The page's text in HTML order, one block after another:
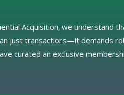
Acquisition, we understand
just transactions—it demands
curated an exclusive